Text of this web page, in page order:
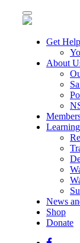
Toggle
navigation
Get Help
About
Learning
News
Shop
Donate